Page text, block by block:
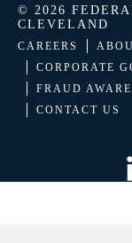
© 2026
CLEVELAND
CAREERS
CORPORATE
FRAUD
CONTACT US